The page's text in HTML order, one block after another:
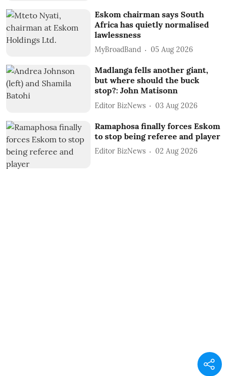
Eskom chairman says South
Africa has quietly normalised
lawlessness
MyBroadBand 05 Aug 2026
Madlanga fells another giant,
but where should the buck
stop?: John Matisonn
Editor BizNews 03 Aug 2026
Ramaphosa finally forces Eskom
to stop being referee and player
Editor BizNews 02 Aug 2026